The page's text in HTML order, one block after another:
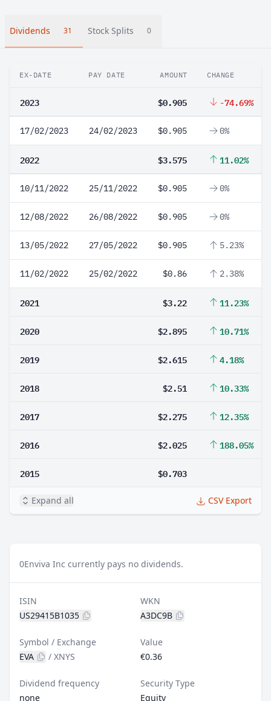
Dividends 31 Stock Splits 0
EX-DATE PAY DATE AMOUNT CHANGE
2023 $0.905 -74.69%
17/02/2023 24/02/2023 $0.905 0%
2022 $3.575 11.02%
10/11/2022 25/11/2022 $0.905 0%
12/08/2022 26/08/2022 $0.905 0%
13/05/2022 27/05/2022 $0.905 5.23%
11/02/2022 25/02/2022 $0.86 2.38%
2021 $3.22 11.23%
2020 $2.895 10.71%
2019 $2.615 4.18%
2018 $2.51 10.33%
2017 $2.275 12.35%
2016 $2.025 188.05%
2015 $0.703
Expand all CSV Export
0Enviva Inc currently pays no dividends.
ISIN
US29415B1035
WKN
A3DC9B
Symbol / Exchange
EVA
/ XNYS
Value
€0.36
Dividend frequency
none
Security Type
Equity